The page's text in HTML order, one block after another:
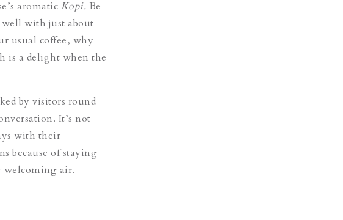
aromatic Kopi. Be
with just about
usual coffee, why
is a delight when the
by visitors round
It’s not
with their
because of staying
welcoming air.